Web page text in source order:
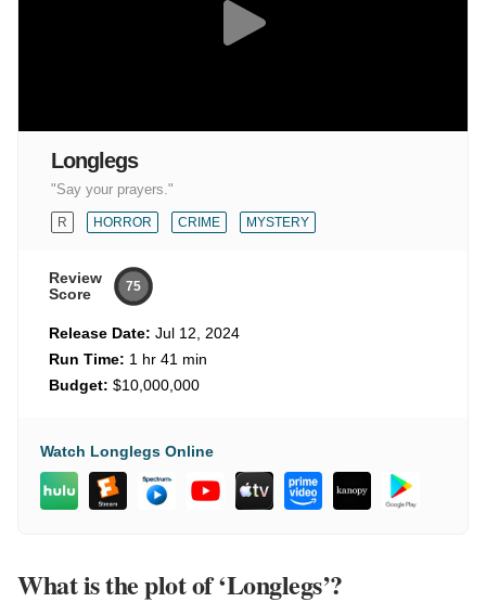
Longlegs
"Say your prayers."
R HORROR CRIME MYSTERY
Review
Score
75
Release Date: Jul 12, 2024
Run Time: 1 hr 41 min
Budget: $10,000,000
Watch Longlegs Online
What is the plot of ‘Longlegs’?